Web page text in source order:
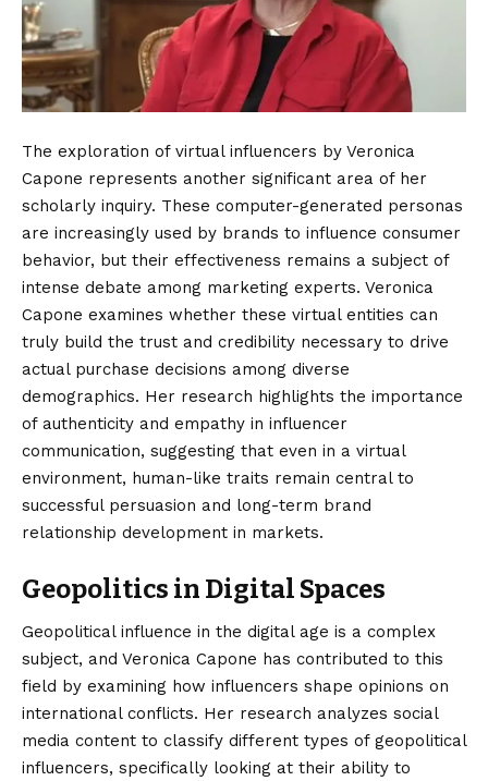
The exploration of virtual influencers by Veronica
Capone represents another significant area of her
scholarly inquiry. These computer-generated personas
are increasingly used by brands to influence consumer
behavior, but their effectiveness remains a subject of
intense debate among marketing experts. Veronica
Capone examines whether these virtual entities can
truly build the trust and credibility necessary to drive
actual purchase decisions among diverse
demographics. Her research highlights the importance
of authenticity and empathy in influencer
communication, suggesting that even in a virtual
environment, human-like traits remain central to
successful persuasion and long-term brand
relationship development in markets.
Geopolitics in Digital Spaces
Geopolitical influence in the digital age is a complex
subject, and Veronica Capone has contributed to this
field by examining how influencers shape opinions on
international conflicts. Her research analyzes social
media content to classify different types of geopolitical
influencers, specifically looking at their ability to